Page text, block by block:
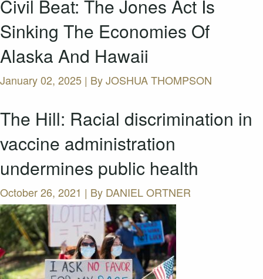
Civil Beat: The Jones Act Is
Sinking The Economies Of
Alaska And Hawaii
January 02, 2025 | ByJOSHUA THOMPSON
The Hill: Racial discrimination in
vaccine administration
undermines public health
October 26, 2021 | By DANIEL ORTNER